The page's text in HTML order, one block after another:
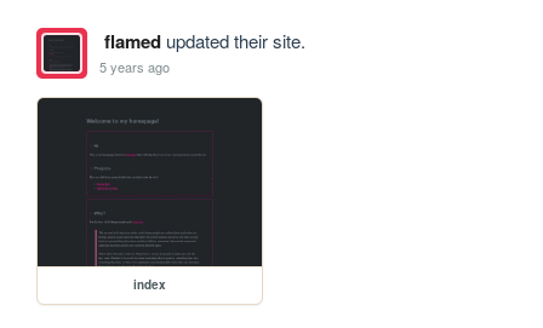
flamedupdated their site.
5 years ago
index